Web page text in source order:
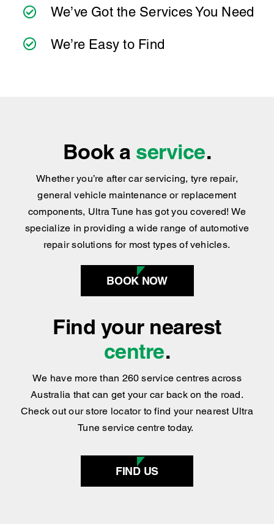
We’ve Got the Services You Need
We’re Easy to Find
Book a service.
Whether you’re after car servicing, tyre repair,
general vehicle maintenance or replacement
components, Ultra Tune has got you covered! We
specialize in providing a wide range of automotive
repair solutions for most types of vehicles.
BOOK NOW
Find your nearest
centre.
We have more than 260 service centres across
Australia that can get your car back on the road.
Check out our store locator to find your nearest Ultra
Tune service centre today.
FIND US